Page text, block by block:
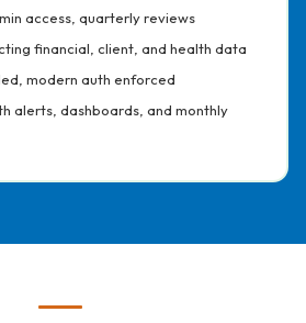
access, quarterly reviews
financial, client, and health data
modern auth enforced
alerts, dashboards, and monthly